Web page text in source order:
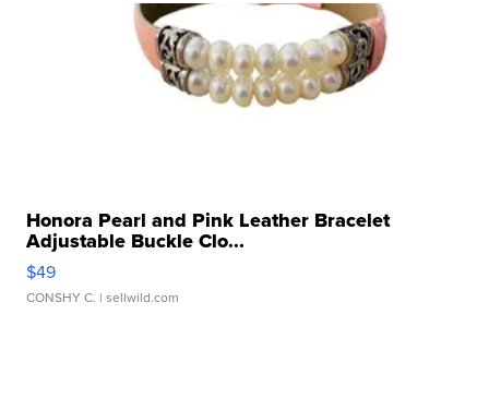
Honora Pearl and Pink Leather Bracelet
Adjustable Buckle Clo...
$49
CONSHY C. | sellwild.com